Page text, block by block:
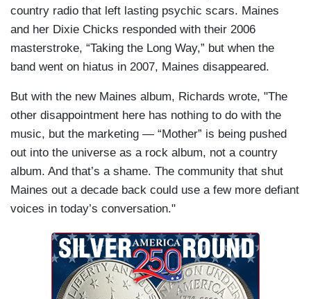
country radio that left lasting psychic scars. Maines
and her Dixie Chicks responded with their 2006
masterstroke, “Taking the Long Way,” but when the
band went on hiatus in 2007, Maines disappeared.
But with the new Maines album, Richards wrote, "The
other disappointment here has nothing to do with the
music, but the marketing — “Mother” is being pushed
out into the universe as a rock album, not a country
album. And that’s a shame. The community that shut
Maines out a decade back could use a few more defiant
voices in today’s conversation."